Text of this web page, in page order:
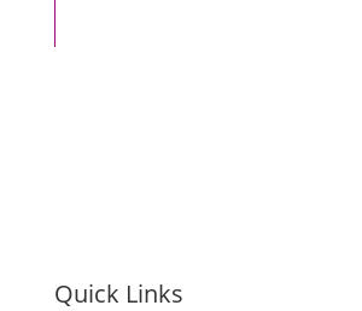
Quick Links